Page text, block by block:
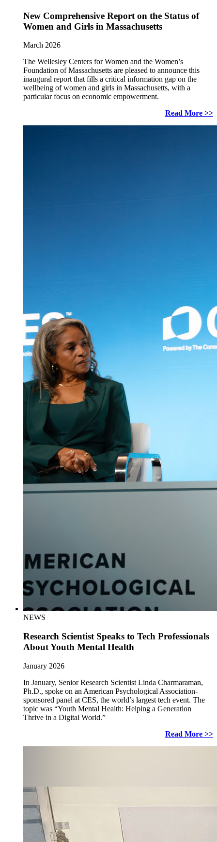
New Comprehensive Report on the Status of
Women and Girls in Massachusetts
March 2026
The Wellesley Centers for Women and the Women’s
Foundation of Massachusetts are pleased to announce this
inaugural report that fills a critical information gap on the
wellbeing of women and girls in Massachusetts, with a
particular focus on economic empowerment.
Read More >>
NEWS
Research Scientist Speaks to Tech Professionals
About Youth Mental Health
January 2026
In January, Senior Research Scientist Linda Charmaraman,
Ph.D., spoke on an American Psychological Association-
sponsored panel at CES, the world’s largest tech event. The
topic was “Youth Mental Health: Helping a Generation
Thrive in a Digital World.”
Read More >>